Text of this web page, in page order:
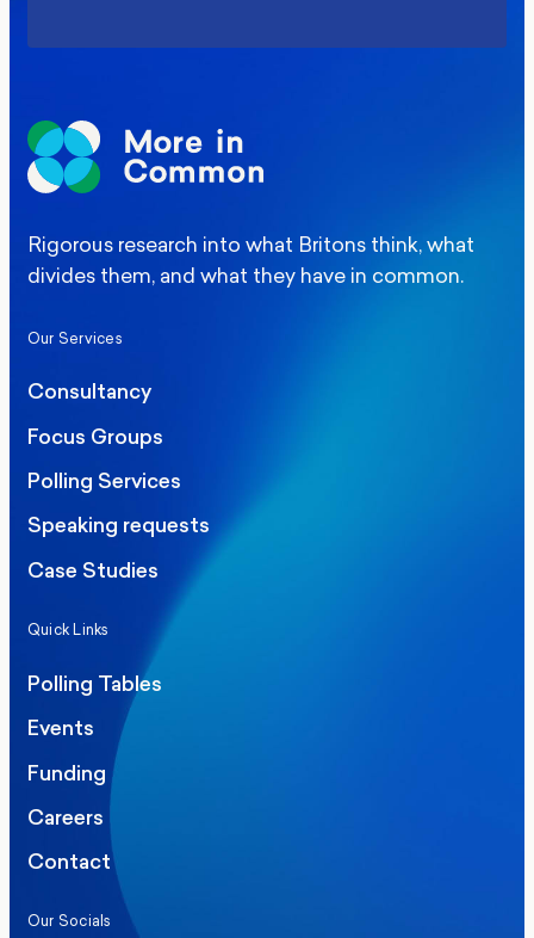
Rigorous research into what Britons think, what
divides them, and what they have in common.
Our Services
Consultancy
Focus Groups
Polling Services
Speaking requests
Case Studies
Quick Links
Polling Tables
Events
Funding
Careers
Contact
Our Socials